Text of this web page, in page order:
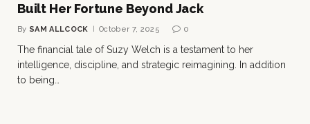
Built Her Fortune Beyond Jack
By SAM ALLCOCK October 7, 2025 0
The financial tale of Suzy Welch is a testament to her
intelligence, discipline, and strategic reimagining. In addition
to being…